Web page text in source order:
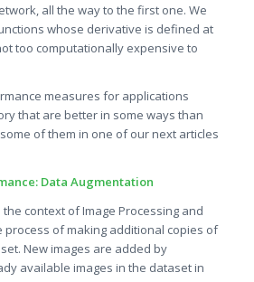
all the way to the first one. We
whose derivative is defined at
too computationally expensive to
measures for applications
that are better in some ways than
some of them in one of our next articles
Data Augmentation
context of Image Processing and
process of making additional copies of
New images are added by
available images in the dataset in